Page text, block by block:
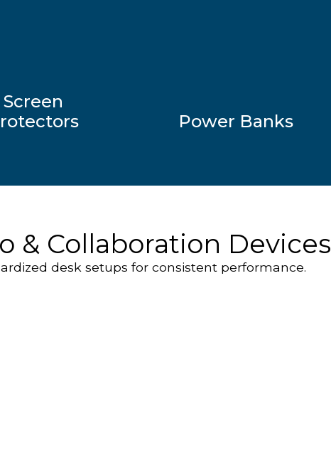
Screen
Power Banks
& Collaboration Devices
desk setups for consistent performance.